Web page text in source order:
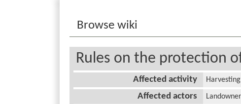
Browse wiki
Rules on the protection
Affected activity
Affected actors